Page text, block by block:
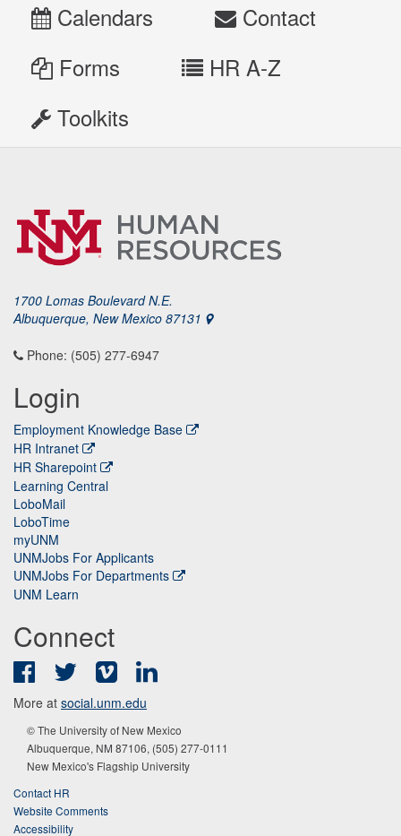
Calendars
Contact
Forms
HR A-Z
Toolkits
1700 Lomas Boulevard N.E.
Albuquerque, New Mexico 87131
Phone: (505) 277-6947
Login
Employment Knowledge Base
HR Intranet
HR Sharepoint
Learning Central
LoboMail
LoboTime
myUNM
UNMJobs For Applicants
UNMJobs For Departments
UNM Learn
Connect
FacebookTwitter Vimeo
More at social.unm.edu
© The University of New Mexico
Albuquerque, NM 87106, (505) 277-0111
New Mexico's Flagship University
Contact HR
Website Comments
Accessibility